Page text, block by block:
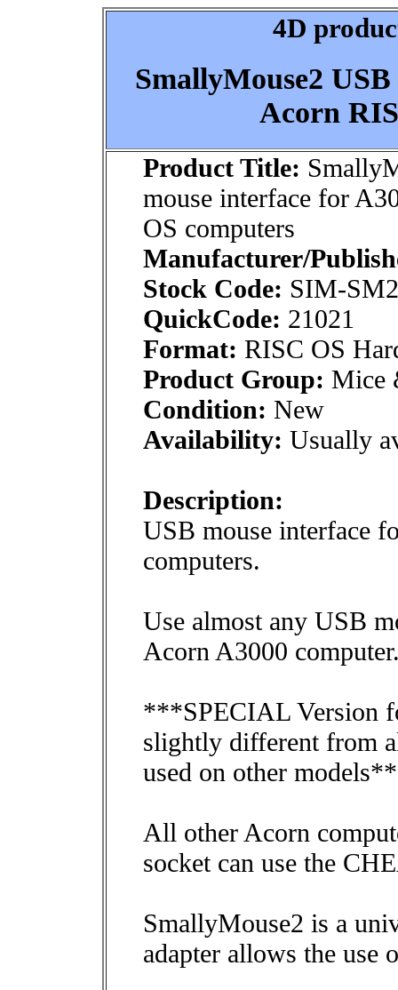
4D
SmallyMouse2
Acorn
Product Title:
mouse interface for
OS computers
Manufacturer/
Stock Code: SIM-
QuickCode: 21021
Format: RISC OS
Product Group: Mice
Condition: New
Availability: Usually
Description:
USB mouse interface
computers.
Use almost any USB
Acorn A3000
***SPECIAL Version
slightly different from
used on other
All other Acorn
socket can use the
SmallyMouse2 is a
adapter allows the use